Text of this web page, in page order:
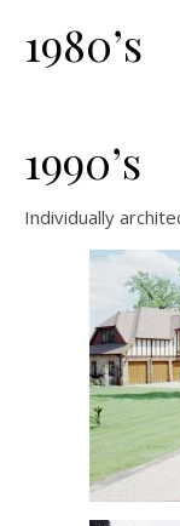
1980’s
1990’s
Individually